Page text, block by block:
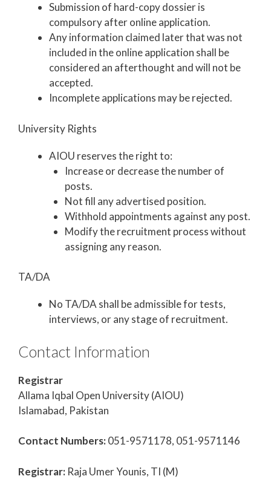
Submission of hard-copy dossier is
compulsory after online application.
Any information claimed later that was not
included in the online application shall be
considered an afterthought and will not be
accepted.
Incomplete applications may be rejected.
University Rights
AIOU reserves the right to:
Increase or decrease the number of
posts.
Not fill any advertised position.
Withhold appointments against any post.
Modify the recruitment process without
assigning any reason.
TA/DA
No TA/DA shall be admissible for tests,
interviews, or any stage of recruitment.
Contact Information
Registrar
Allama Iqbal Open University (AIOU)
Islamabad, Pakistan
Contact Numbers:051-9571178, 051-9571146
Registrar: Raja Umer Younis, TI (M)